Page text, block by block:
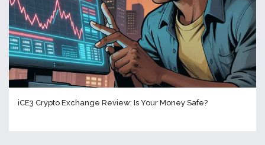
iCE3 Crypto Exchange Review: Is Your Money Safe?